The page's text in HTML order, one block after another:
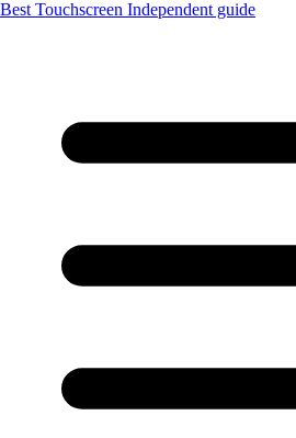
Best Touchscreen Independent guide